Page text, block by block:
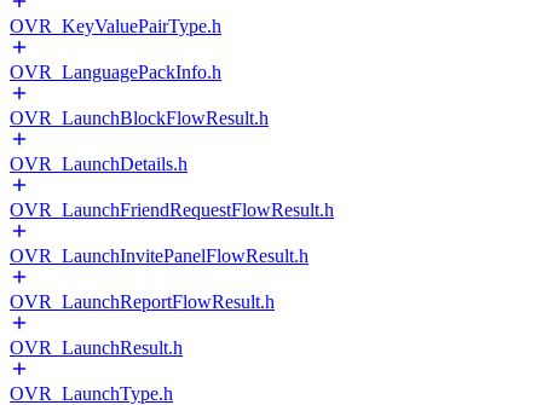
OVR_KeyValuePairType.h
OVR_LanguagePackInfo.h
OVR_LaunchBlockFlowResult.h
OVR_LaunchDetails.h
OVR_LaunchFriendRequestFlowResult.h
OVR_LaunchInvitePanelFlowResult.h
OVR_LaunchReportFlowResult.h
OVR_LaunchResult.h
OVR_LaunchType.h